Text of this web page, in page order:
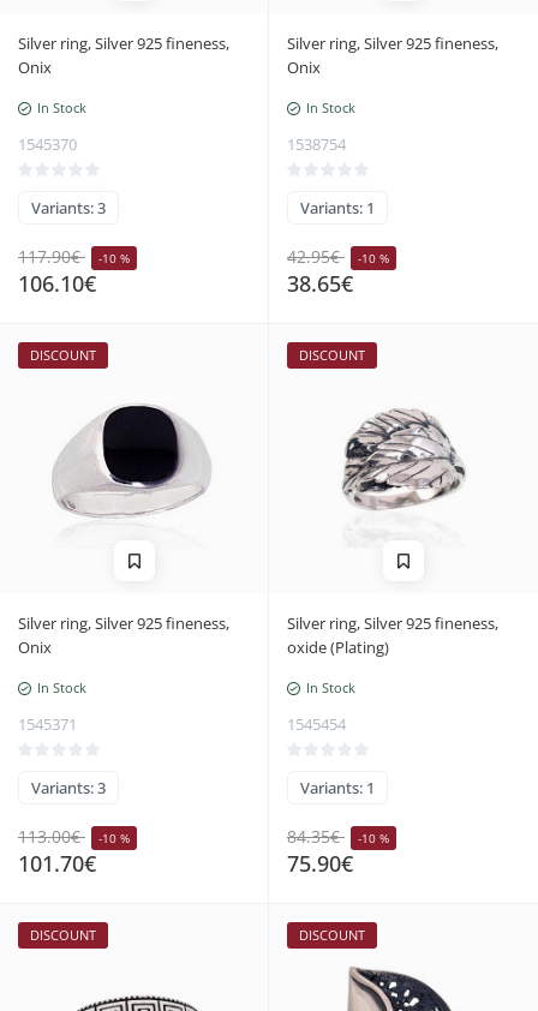
Silver ring, Silver 925 fineness,
Onix
In Stock
1545370
Variants: 3
117.90€ -10 %
106.10€
Silver ring, Silver 925 fineness,
Onix
In Stock
1538754
Variants: 1
42.95€ -10 %
38.65€
DISCOUNT
Silver ring, Silver 925 fineness,
Onix
In Stock
1545371
Variants: 3
113.00€ -10 %
101.70€
DISCOUNT
Silver ring, Silver 925 fineness,
oxide (Plating)
In Stock
1545454
Variants: 1
84.35€ -10 %
75.90€
DISCOUNT DISCOUNT